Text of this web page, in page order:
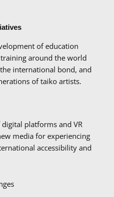
of education
around the world
international bond, and
of taiko artists.
platforms and VR
media for experiencing
accessibility and